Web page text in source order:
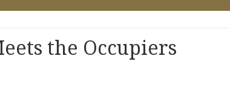
the Occupiers